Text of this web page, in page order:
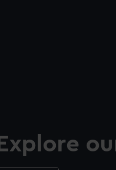
Explore